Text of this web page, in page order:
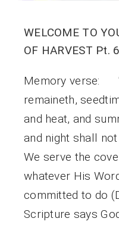
WELCOME TO
OF HARVEST Pt.
Memory verse:
remaineth,
and heat, and
and night shall
We serve the
whatever His
committed to do
Scripture says